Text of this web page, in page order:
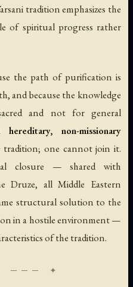
tradition emphasizes the
of spiritual progress rather
the path of purification is
and because the knowledge
and not for general
hereditary, non-missionary
one cannot join it.
closure — shared with
Druze, all Middle Eastern
structural solution to the
in a hostile environment —
of the tradition.